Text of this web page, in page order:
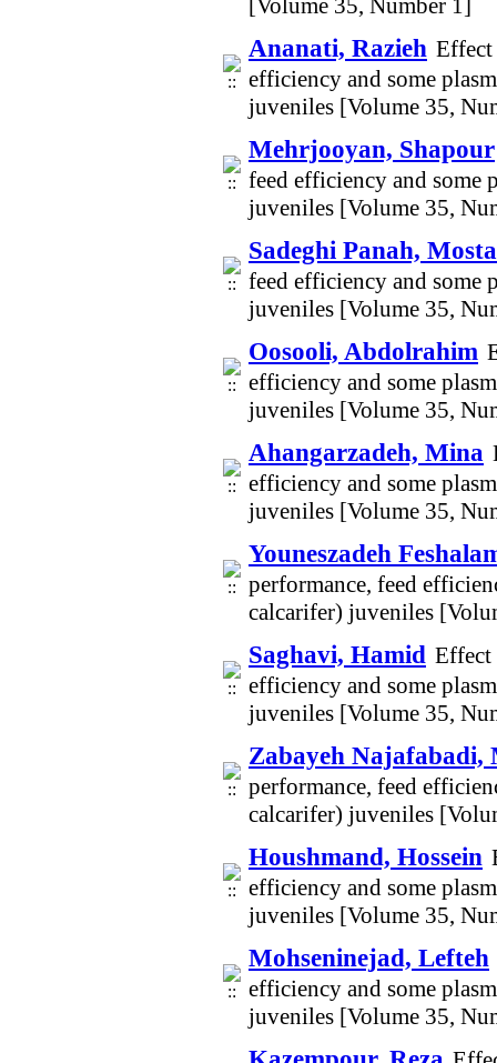
[Volume 35, Number 1]
Ananati, Razieh Effect
efficiency and some
juveniles [Volume 35,
Mehrjooyan, Shapour
feed efficiency and some
juveniles [Volume 35,
Sadeghi Panah,
feed efficiency and some
juveniles [Volume 35,
Oosooli, Abdolrahim
efficiency and some
juveniles [Volume 35,
Ahangarzadeh, Mina
efficiency and some
juveniles [Volume 35,
Youneszadeh
performance, feed
calcarifer) juveniles
Saghavi, Hamid Effect
efficiency and some
juveniles [Volume 35,
Zabayeh Najafabadi,
performance, feed
calcarifer) juveniles
Houshmand, Hossein
efficiency and some
juveniles [Volume 35,
Mohseninejad, Lefteh
efficiency and some
juveniles [Volume 35,